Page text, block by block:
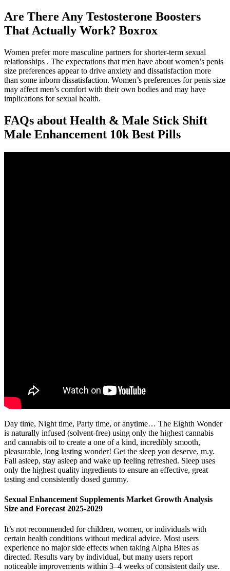
Are There Any Testosterone Boosters
That Actually Work? Boxrox
Women prefer more masculine partners for shorter-term sexual
relationships . The expectations that men have about women’s penis
size preferences appear to drive anxiety and dissatisfaction more
than some inborn dissatisfaction. Women’s preferences for penis size
may affect men’s comfort with their own bodies and may have
implications for sexual health.
FAQs about Health & Male Stick Shift
Male Enhancement 10k Best Pills
Day time, Night time, Party time, or anytime… The Eighth Wonder
is naturally infused (solvent-free) using only the highest cannabis
and cannabis oil to create a one of a kind, incredibly smooth,
pleasurable, long lasting wonder! Get the sleep you deserve, m.y.
Fall asleep, stay asleep and wake up feeling refreshed. Sleep uses
only the highest quality ingredients to ensure an effective, great
tasting and consistently dosed gummy.
Sexual Enhancement Supplements Market Growth Analysis
Size and Forecast 2025-2029
It’s not recommended for children, women, or individuals with
certain health conditions without medical advice. Most users
experience no major side effects when taking Alpha Bites as
directed. Results vary by individual, but many users report
noticeable improvements within 3–4 weeks of consistent daily use.